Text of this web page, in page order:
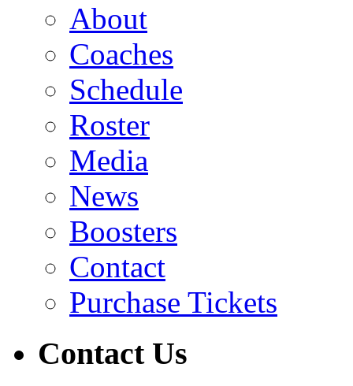
About
Coaches
Schedule
Roster
Media
News
Boosters
Contact
Purchase Tickets
Contact Us